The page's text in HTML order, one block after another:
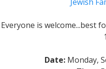
Everyone is welcome...best
Date:Monday,